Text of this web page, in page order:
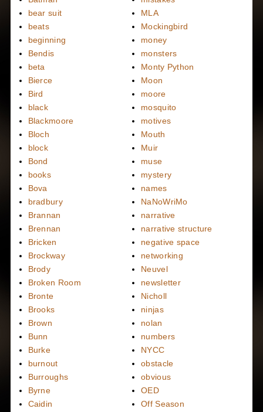
bear suit
beats
beginning
Bendis
beta
Bierce
Bird
black
Blackmoore
Bloch
block
Bond
books
Bova
bradbury
Brannan
Brennan
Bricken
Brockway
Brody
Broken Room
Bronte
Brooks
Brown
Bunn
Burke
burnout
Burroughs
Byrne
Caidin
MLA
Mockingbird
money
monsters
Monty Python
Moon
moore
mosquito
motives
Mouth
Muir
muse
mystery
names
NaNoWriMo
narrative
narrative structure
negative space
networking
Neuvel
newsletter
Nicholl
ninjas
nolan
numbers
NYCC
obstacle
obvious
OED
Off Season